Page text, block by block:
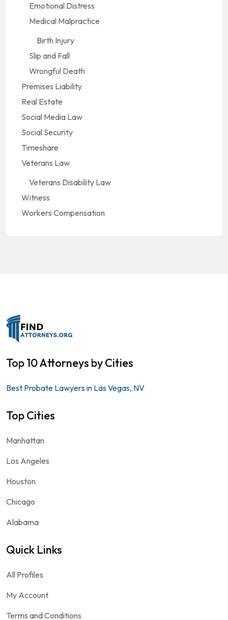
Emotional Distress
Medical Malpractice
Birth Injury
Slip and Fall
Wrongful Death
Premises Liability
Real Estate
Social Media Law
Social Security
Timeshare
Veterans Law
Veterans Disability Law
Witness
Workers Compensation
Top 10 Attorneys by Cities
Best Probate Lawyers in Las Vegas, NV
Top Cities
Manhattan
Los Angeles
Houston
Chicago
Alabama
Quick Links
All Profiles
My Account
Terms and Conditions